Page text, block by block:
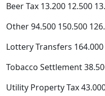
Beer Tax 13.200 12.500
Other 94.500 150.500
Lottery Transfers
Tobacco Settlement
Utility Property Tax